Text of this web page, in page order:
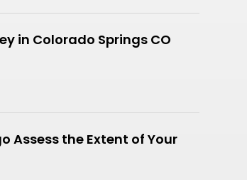
in Colorado Springs CO
Assess the Extent of Your